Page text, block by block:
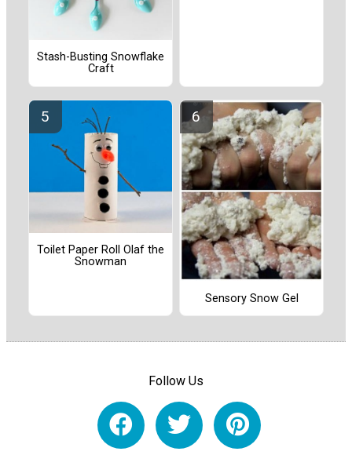
Stash-Busting Snowflake
Craft
Toilet Paper Roll Olaf the
Snowman
Sensory Snow Gel
Follow Us